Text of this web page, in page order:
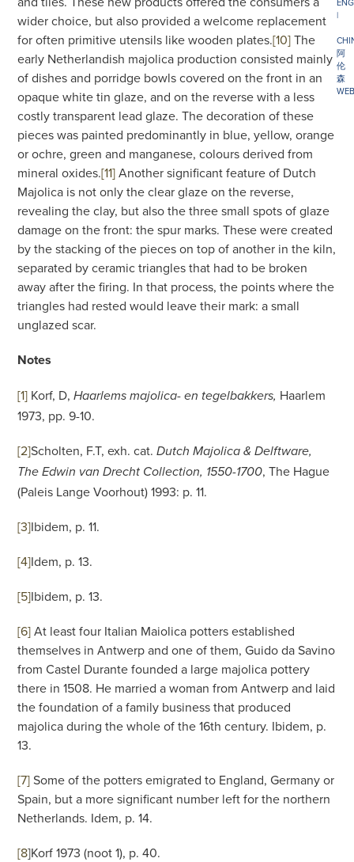
wider choice, but also provided a welcome replacement
for often primitive utensils like wooden plates.[10]The
early Netherlandish majolica production consisted mainly
of dishes and porridge bowls covered on the front in an
opaque white tin glaze, and on the reverse with a less
costly transparent lead glaze. The decoration of these
pieces was painted predominantly in blue, yellow, orange
or ochre, green and manganese, colours derived from
mineral oxides.[11]Another significant feature of Dutch
Majolica is not only the clear glaze on the reverse,
revealing the clay, but also the three small spots of glaze
damage on the front: the spur marks. These were created
by the stacking of the pieces on top of another in the kiln,
separated by ceramic triangles that had to be broken
away after the firing. In that process, the points where the
triangles had rested would leave their mark: a small
unglazed scar.
Notes
[1] Korf, D,Haarlems majolica- en tegelbakkers, Haarlem
1973, pp. 9-10.
[2]Scholten, F.T, exh. cat.Dutch Majolica & Delftware,
The Edwin van Drecht Collection, 1550-1700, The Hague
(Paleis Lange Voorhout) 1993: p. 11.
[3]Ibidem, p. 11.
[4]Idem, p. 13.
[5]Ibidem, p. 13.
[6]At least four Italian Maiolica potters established
themselves in Antwerp and one of them, Guido da Savino
from Castel Durante founded a large majolica pottery
there in 1508. He married a woman from Antwerp and laid
the foundation of a family business that produced
majolica during the whole of the 16th century. Ibidem, p.
13.
[7]Some of the potters emigrated to England, Germany or
Spain, but a more significant number left for the northern
Netherlands. Idem, p. 14.
[8]Korf 1973 (noot 1), p. 40.
|
阿
伦
森